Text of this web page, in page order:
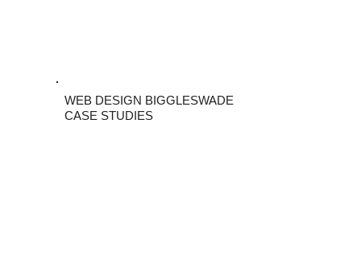
WEB DESIGN BIGGLESWADE
CASE STUDIES